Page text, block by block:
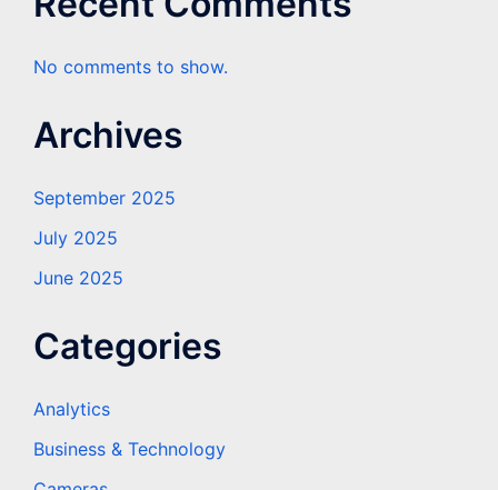
No comments to show.
Archives
September 2025
July 2025
June 2025
Categories
Analytics
Business & Technology